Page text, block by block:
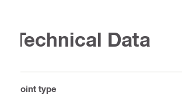
Technical Data
Point type